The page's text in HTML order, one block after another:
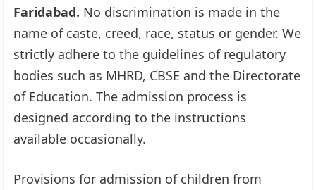
Faridabad. No discrimination is made in the
name of caste, creed, race, status or gender. We
strictly adhere to the guidelines of regulatory
bodies such as MHRD, CBSE and the Directorate
of Education. The admission process is
designed according to the instructions
available occasionally.
Provisions for admission of children from